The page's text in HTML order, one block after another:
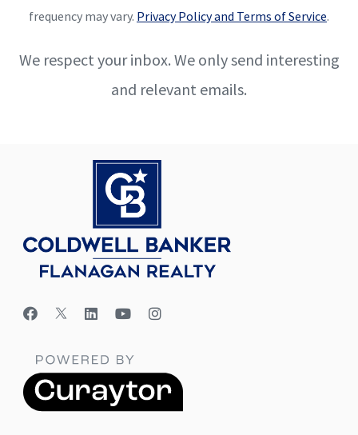
frequency may vary. Privacy Policy and Terms of Service.
We respect your inbox. We only send interesting
and relevant emails.